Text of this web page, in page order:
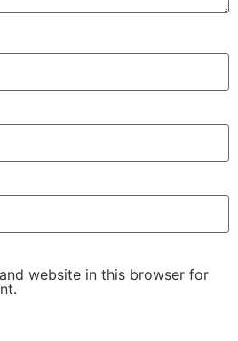
website in this browser for